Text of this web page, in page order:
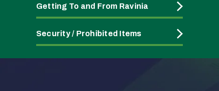
Getting To and From Ravinia
Security / Prohibited Items